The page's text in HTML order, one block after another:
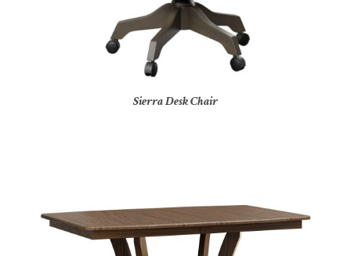
Sierra Desk Chair